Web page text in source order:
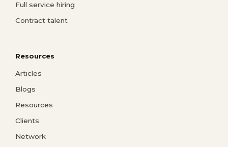
Full service hiring
Contract talent
Resources
Articles
Blogs
Resources
Clients
Network